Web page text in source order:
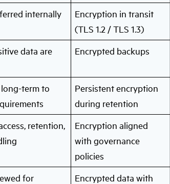
internally
Encryption in transit
(TLS 1.2 / TLS 1.3)
data are
Encrypted backups
term to
Persistent encryption
during retention
retention,
Encryption aligned
with governance
policies
for
Encrypted data with